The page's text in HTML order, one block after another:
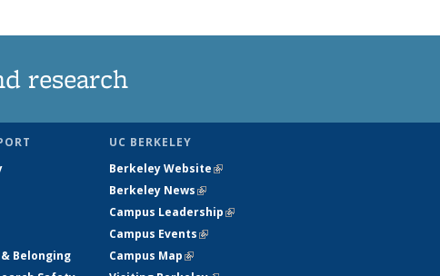
research
Belonging
UC BERKELEY
Berkeley Website(link is external)
Berkeley News(link is external)
Campus Leadership(link is external)
Campus Events(link is external)
Campus Map(link is external)